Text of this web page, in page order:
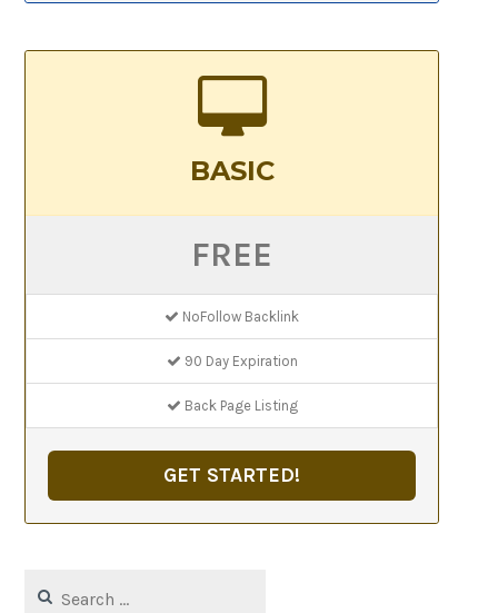
BASIC
FREE
NoFollow Backlink
90 Day Expiration
Back Page Listing
GET STARTED!
for: